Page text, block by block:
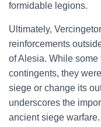
formidable legions.
Ultimately,
reinforcements
of Alesia. While
contingents, they
siege or change its
underscores the
ancient siege warfare.